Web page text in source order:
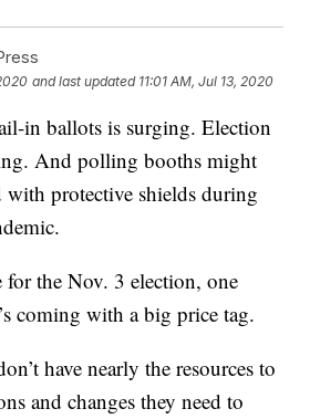
and last updated 11:01 AM, Jul 13, 2020
in ballots is surging. Election
And polling booths might
with protective shields during
for the Nov. 3 election, one
coming with a big price tag.
have nearly the resources to
and changes they need to